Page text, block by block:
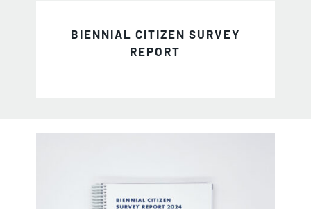
BIENNIAL CITIZEN SURVEY
REPORT